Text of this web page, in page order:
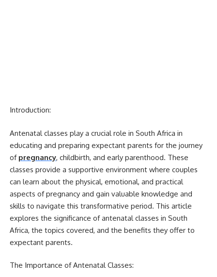
Introduction:
Antenatal classes play a crucial role in South Africa in
educating and preparing expectant parents for the journey
of pregnancy, childbirth, and early parenthood. These
classes provide a supportive environment where couples
can learn about the physical, emotional, and practical
aspects of pregnancy and gain valuable knowledge and
skills to navigate this transformative period. This article
explores the significance of antenatal classes in South
Africa, the topics covered, and the benefits they offer to
expectant parents.
The Importance of Antenatal Classes: